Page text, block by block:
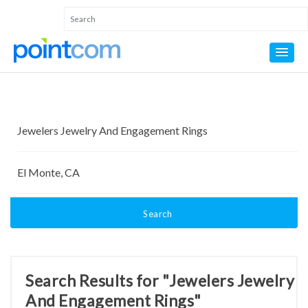
Search
Search Results for "Jewelers Jewelry
And Engagement Rings"